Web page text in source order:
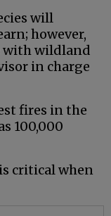
will
however,
with wildland
in charge
fires in the
100,000
critical when